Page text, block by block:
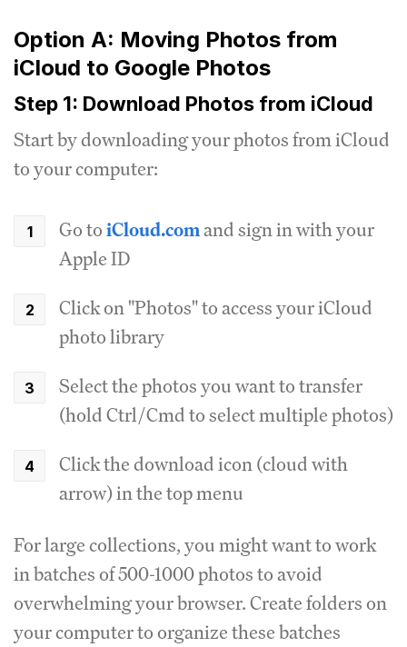
Option A: Moving Photos from
iCloud to Google Photos
Step 1: Download Photos from iCloud
Start by downloading your photos from iCloud
to your computer:
Go toiCloud.comand sign in with your
Apple ID
Click on "Photos" to access your iCloud
photo library
Select the photos you want to transfer
(hold Ctrl/Cmd to select multiple photos)
Click the download icon (cloud with
arrow) in the top menu
For large collections, you might want to work
in batches of 500-1000 photos to avoid
overwhelming your browser. Create folders on
your computer to organize these batches